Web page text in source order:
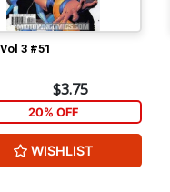
3 #51
$3.75
20% OFF
WISHLIST